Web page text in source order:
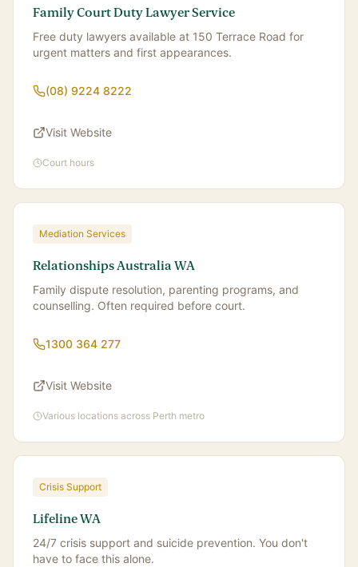
Family Court Duty Lawyer Service
Free duty lawyers available at 150 Terrace Road for
urgent matters and first appearances.
(08) 9224 8222
Visit Website
Court hours
Mediation Services
Relationships Australia WA
Family dispute resolution, parenting programs, and
counselling. Often required before court.
1300 364 277
Visit Website
Various locations across Perth metro
Crisis Support
Lifeline WA
24/7 crisis support and suicide prevention. You don't
have to face this alone.